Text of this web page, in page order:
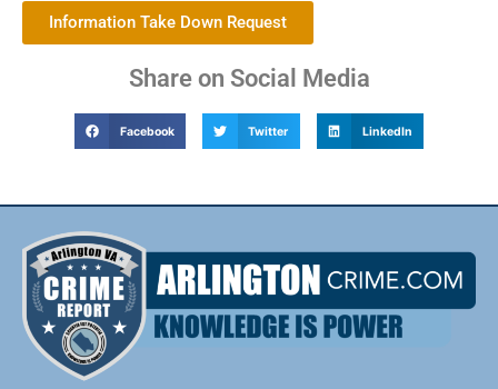
Information Take Down Request
Share on Social Media
Facebook Twitter LinkedIn